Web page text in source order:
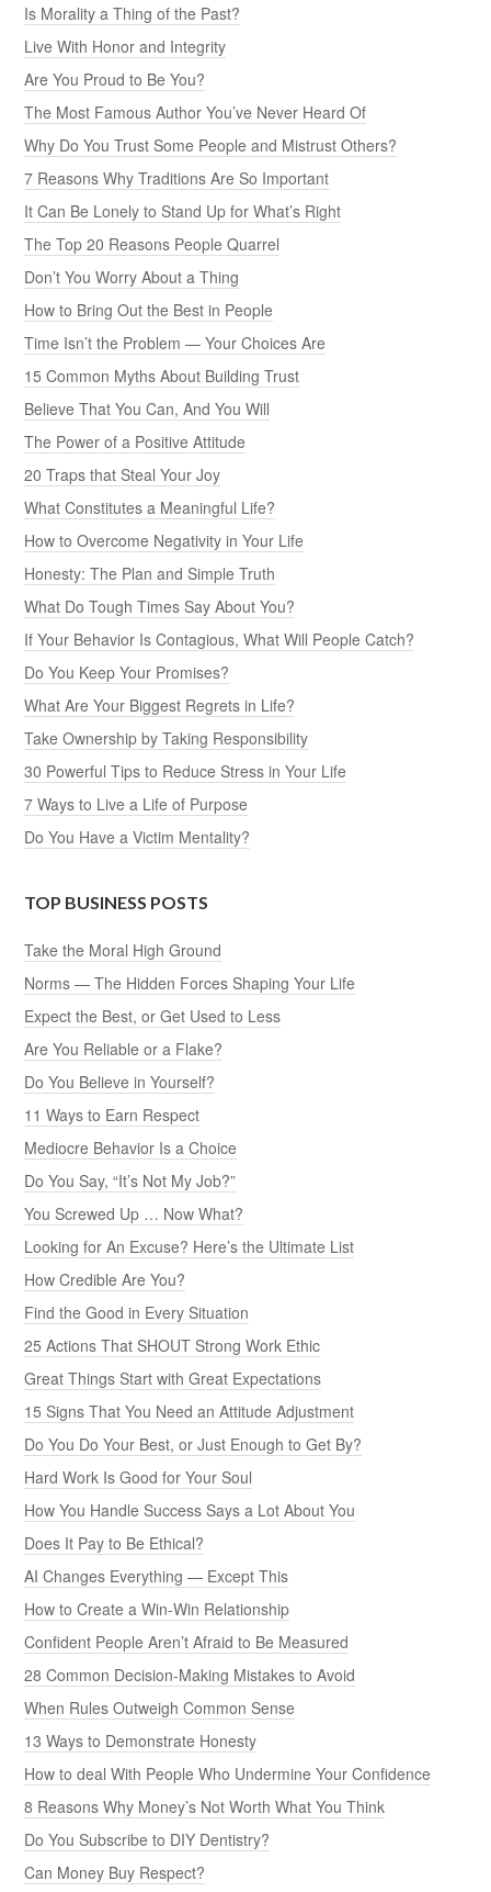
Is Morality a Thing of the Past?
Live With Honor and Integrity
Are You Proud to Be You?
The Most Famous Author You’ve Never Heard Of
Why Do You Trust Some People and Mistrust Others?
7 Reasons Why Traditions Are So Important
It Can Be Lonely to Stand Up for What’s Right
The Top 20 Reasons People Quarrel
Don’t You Worry About a Thing
How to Bring Out the Best in People
Time Isn’t the Problem — Your Choices Are
15 Common Myths About Building Trust
Believe That You Can, And You Will
The Power of a Positive Attitude
20 Traps that Steal Your Joy
What Constitutes a Meaningful Life?
How to Overcome Negativity in Your Life
Honesty: The Plan and Simple Truth
What Do Tough Times Say About You?
If Your Behavior Is Contagious, What Will People Catch?
Do You Keep Your Promises?
What Are Your Biggest Regrets in Life?
Take Ownership by Taking Responsibility
30 Powerful Tips to Reduce Stress in Your Life
7 Ways to Live a Life of Purpose
Do You Have a Victim Mentality?
TOP BUSINESS POSTS
Take the Moral High Ground
Norms — The Hidden Forces Shaping Your Life
Expect the Best, or Get Used to Less
Are You Reliable or a Flake?
Do You Believe in Yourself?
11 Ways to Earn Respect
Mediocre Behavior Is a Choice
Do You Say, “It’s Not My Job?”
You Screwed Up … Now What?
Looking for An Excuse? Here’s the Ultimate List
How Credible Are You?
Find the Good in Every Situation
25 Actions That SHOUT Strong Work Ethic
Great Things Start with Great Expectations
15 Signs That You Need an Attitude Adjustment
Do You Do Your Best, or Just Enough to Get By?
Hard Work Is Good for Your Soul
How You Handle Success Says a Lot About You
Does It Pay to Be Ethical?
AI Changes Everything — Except This
How to Create a Win-Win Relationship
Confident People Aren’t Afraid to Be Measured
28 Common Decision-Making Mistakes to Avoid
When Rules Outweigh Common Sense
13 Ways to Demonstrate Honesty
How to deal With People Who Undermine Your Confidence
8 Reasons Why Money’s Not Worth What You Think
Do You Subscribe to DIY Dentistry?
Can Money Buy Respect?